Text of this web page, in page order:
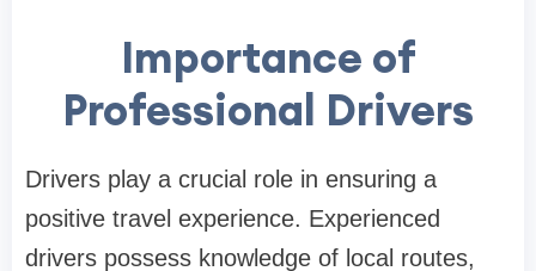
Importance of
Professional Drivers
Drivers play a crucial role in ensuring a
positive travel experience. Experienced
drivers possess knowledge of local routes,